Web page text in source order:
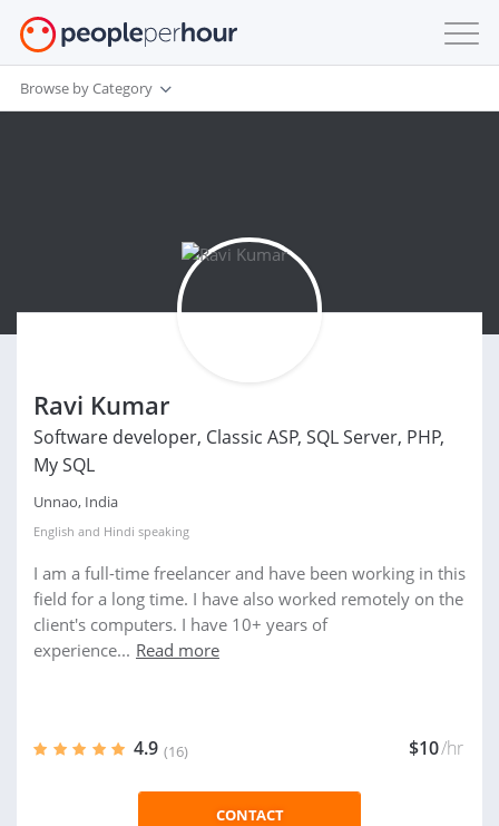
Browse by Category
Ravi Kumar
Software developer, Classic ASP, SQL Server, PHP,
My SQL
Unnao, India
English and Hindi speaking
I am a full-time freelancer and have been working in this
field for a long time. I have also worked remotely on the
client's computers. I have 10+ years of
experience... Read more
4.9 (16) $10/hr
CONTACT